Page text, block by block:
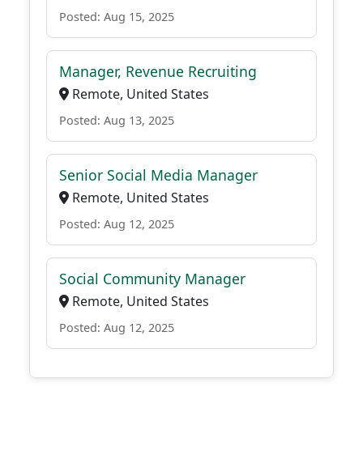
Posted: Aug 15, 2025
Manager, Revenue Recruiting
Remote, United States
Posted: Aug 13, 2025
Senior Social Media Manager
Remote, United States
Posted: Aug 12, 2025
Social Community Manager
Remote, United States
Posted: Aug 12, 2025